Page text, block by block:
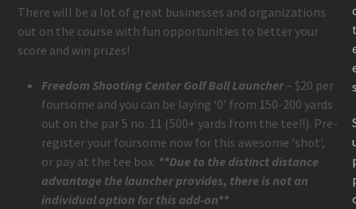
There will be a lot of great businesses and organizations
out on the course with fun opportunities to better your
score and win prizes!
Freedom Shooting Center Golf Ball Launcher– $20 per
foursome and you can be laying ‘0’ from 150-200 yards
out on the par 5 no. 11 (500+ yards from the tee!!). Pre-
register your foursome now for this awesome ‘shot’,
or pay at the tee box. **Due to the distinct distance
advantage the launcher provides, there is not an
individual option for this add-on**